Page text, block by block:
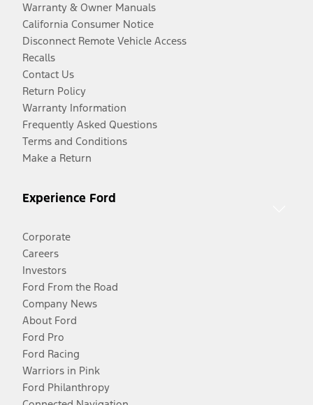
Warranty & Owner Manuals
California Consumer Notice
Disconnect Remote Vehicle Access
Recalls
Contact Us
Return Policy
Warranty Information
Frequently Asked Questions
Terms and Conditions
Make a Return
Experience Ford
Corporate
Careers
Investors
Ford From the Road
Company News
About Ford
Ford Pro
Ford Racing
Warriors in Pink
Ford Philanthropy